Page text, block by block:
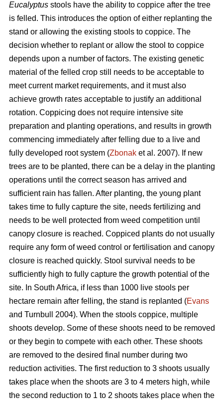
Eucalyptus stools have the ability to coppice after the tree
is felled. This introduces the option of either replanting the
stand or allowing the existing stools to coppice. The
decision whether to replant or allow the stool to coppice
depends upon a number of factors. The existing genetic
material of the felled crop still needs to be acceptable to
meet current market requirements, and it must also
achieve growth rates acceptable to justify an additional
rotation. Coppicing does not require intensive site
preparation and planting operations, and results in growth
commencing immediately after felling due to a live and
fully developed root system (Zbonak et al. 2007). If new
trees are to be planted, there can be a delay in the planting
operations until the correct season has arrived and
sufficient rain has fallen. After planting, the young plant
takes time to fully capture the site, needs fertilizing and
needs to be well protected from weed competition until
canopy closure is reached. Coppiced plants do not usually
require any form of weed control or fertilisation and canopy
closure is reached quickly. Stool survival needs to be
sufficiently high to fully capture the growth potential of the
site. In South Africa, if less than 1000 live stools per
hectare remain after felling, the stand is replanted (Evans
and Turnbull 2004). When the stools coppice, multiple
shoots develop. Some of these shoots need to be removed
or they begin to compete with each other. These shoots
are removed to the desired final number during two
reduction activities. The first reduction to 3 shoots usually
takes place when the shoots are 3 to 4 meters high, while
the second reduction to 1 to 2 shoots takes place when the